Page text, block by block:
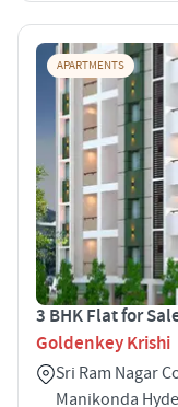
APARTMENTS
3 BHK Flat for
Goldenkey Krishi
Sri Ram Nagar
Manikonda